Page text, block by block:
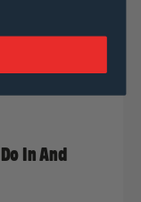
In And